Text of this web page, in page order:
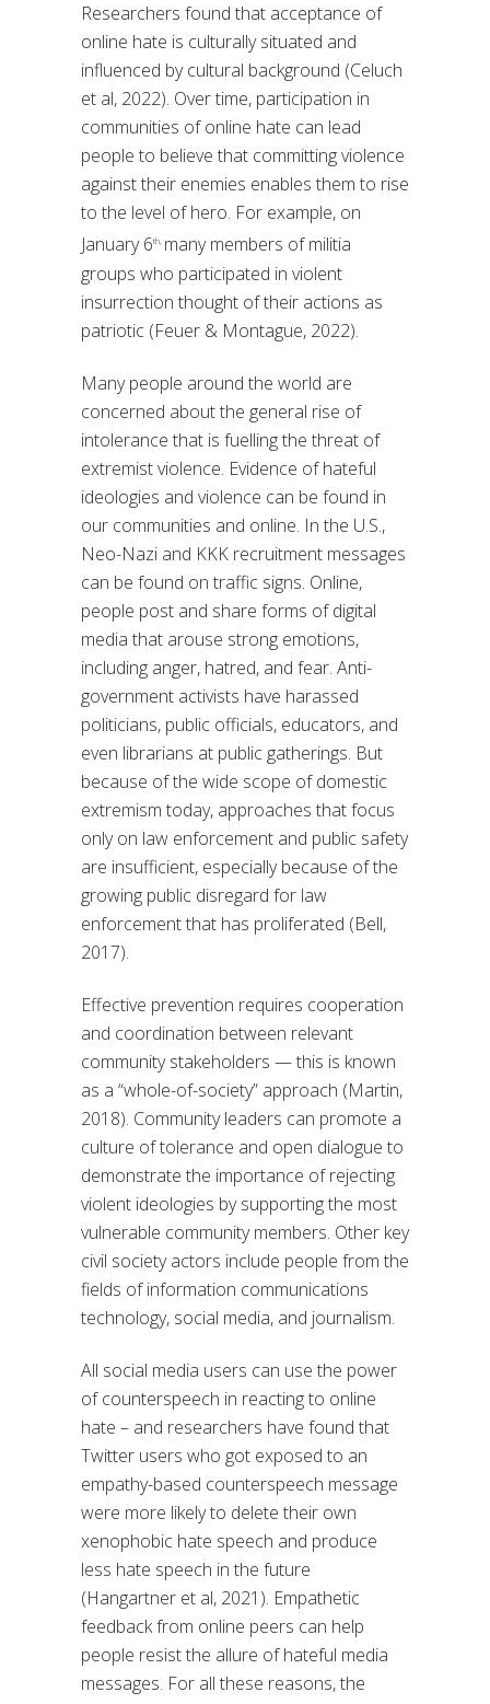
Researchers found that acceptance of
online hate is culturally situated and
influenced by cultural background (Celuch
et al, 2022). Over time, participation in
communities of online hate can lead
people to believe that committing violence
against their enemies enables them to rise
to the level of hero. For example, on
January 6th, many members of militia
groups who participated in violent
insurrection thought of their actions as
patriotic (Feuer & Montague, 2022).
Many people around the world are
concerned about the general rise of
intolerance that is fuelling the threat of
extremist violence. Evidence of hateful
ideologies and violence can be found in
our communities and online. In the U.S.,
Neo-Nazi and KKK recruitment messages
can be found on traffic signs. Online,
people post and share forms of digital
media that arouse strong emotions,
including anger, hatred, and fear. Anti-
government activists have harassed
politicians, public officials, educators, and
even librarians at public gatherings. But
because of the wide scope of domestic
extremism today, approaches that focus
only on law enforcement and public safety
are insufficient, especially because of the
growing public disregard for law
enforcement that has proliferated (Bell,
2017).
Effective prevention requires cooperation
and coordination between relevant
community stakeholders — this is known
as a “whole-of-society” approach (Martin,
2018). Community leaders can promote a
culture of tolerance and open dialogue to
demonstrate the importance of rejecting
violent ideologies by supporting the most
vulnerable community members. Other key
civil society actors include people from the
fields of information communications
technology, social media, and journalism.
All social media users can use the power
of counterspeech in reacting to online
hate – and researchers have found that
Twitter users who got exposed to an
empathy-based counterspeech message
were more likely to delete their own
xenophobic hate speech and produce
less hate speech in the future
(Hangartner et al, 2021). Empathetic
feedback from online peers can help
people resist the allure of hateful media
messages. For all these reasons, the